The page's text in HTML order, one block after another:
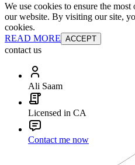
We use cookies to ensure the
our website. By visiting our site,
cookies.
READ MORE ACCEPT
contact us
Ali Saam
Licensed in CA
Contact me now